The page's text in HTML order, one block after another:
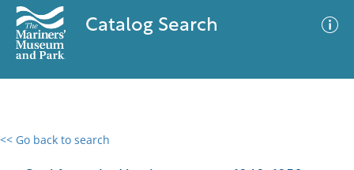
Catalog Search
<< Go back to search
0 results